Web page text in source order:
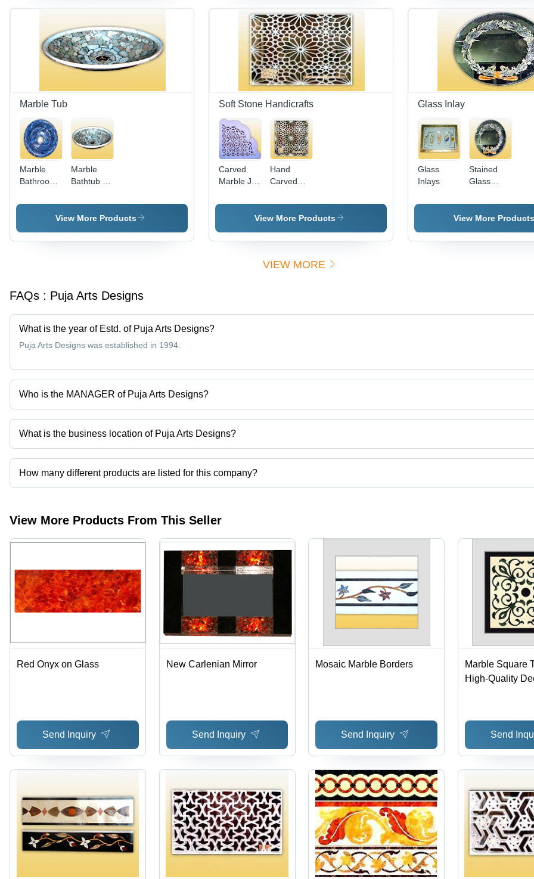
Shapes
Architecture
Multitude
of Shapes
and Styles
Long-
Durability
Reasonable
Designed
in Eye-
Pleasing
Colors &
Patterns,
Durable
and
Sophisticated
Marble Tub
Marble
Bathroom
Marble, 16
6 Inch
Glossy
Finish,
Stylish
Marble
Bathtub -
Natural
Stone,
Design
View More Products
Soft Stone Handicrafts
Carved
Marble Jali
Mughal
Shapes
Hand
Carved
- Exquisite
Mughal
Intricate
and
View More Products
Glass Inlay
Glass
Inlays
Stained
Glass
Handcrafted
Artistry,
Decorative
Gardens
View More Products
VIEW MORE
FAQs : Puja Arts Designs
What is the year of Estd. of Puja Arts Designs?
Puja Arts Designs was established in 1994.
Who is the MANAGER of Puja Arts Designs?
Mr. Vipul khandelwal is the MANAGER of the Puja Arts Designs
What is the business location of Puja Arts Designs?
Puja Arts Designs operates from New Delhi, Delhi, India.
How many different products are listed for this company?
Presently more than 75 products are listed among different product categories on Tradeindia.com.
View More Products From This Seller
Red Onyx on Glass
Send Inquiry
New Carlenian Mirror
Send Inquiry
Mosaic Marble Borders
Send Inquiry
Marble Square
High-Quality
Prices
Send